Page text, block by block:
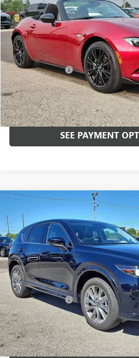
VIN:JM1NDAC77S0652271Stock:S0652271
In-stock 13,636 mi
Less
Market Price:
Documentation Fee
Total Price:
CALL
SEE PAYMENT
2025MAZDA CX-52.5 S
PACKAGE AWD
Price Drop
Faulkner Mazda Trevose
VIN:JM3KFBEM0S0648978Stock:S0648978
In-stock 3,464 mi
$35,489
TOTAL PRICE
Less
Market Price:
Documentation Fee
Total Price:
CALL
Compare Vehicle